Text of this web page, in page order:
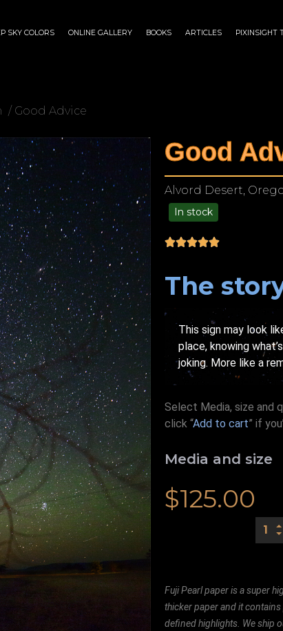
SKY COLORS ONLINE GALLERY BOOKS ARTICLES PIXINSIGHT
/ Good Advice
Good
Alvord Desert,
In stock
The
This sign may look
place, knowing
joking. More like a
Select Media, size and
click “Add to cart” if
Media and size
$125.00
Fuji Pearl paper is a super
thicker paper and it
defined highlights. We ship